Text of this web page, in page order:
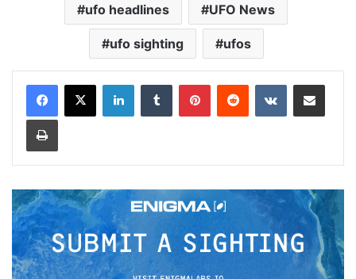
ufo headlines UFO News
ufo sighting ufos